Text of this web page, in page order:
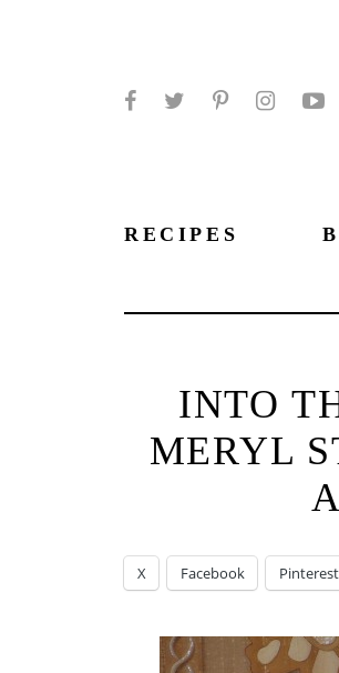
RECIPES
INTO
MERYL
X Facebook Pinterest